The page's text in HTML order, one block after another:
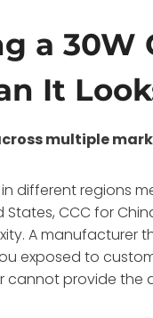
a 30W
It
multiple
different regions
States, CCC for
. A manufacturer
exposed to
cannot provide